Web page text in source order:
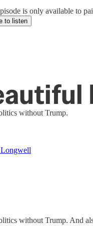
is only available to
to listen
without Trump.
Longwell
without Trump. And